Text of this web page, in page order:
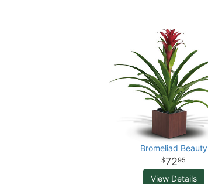
Bromeliad Beauty
7295
View Details